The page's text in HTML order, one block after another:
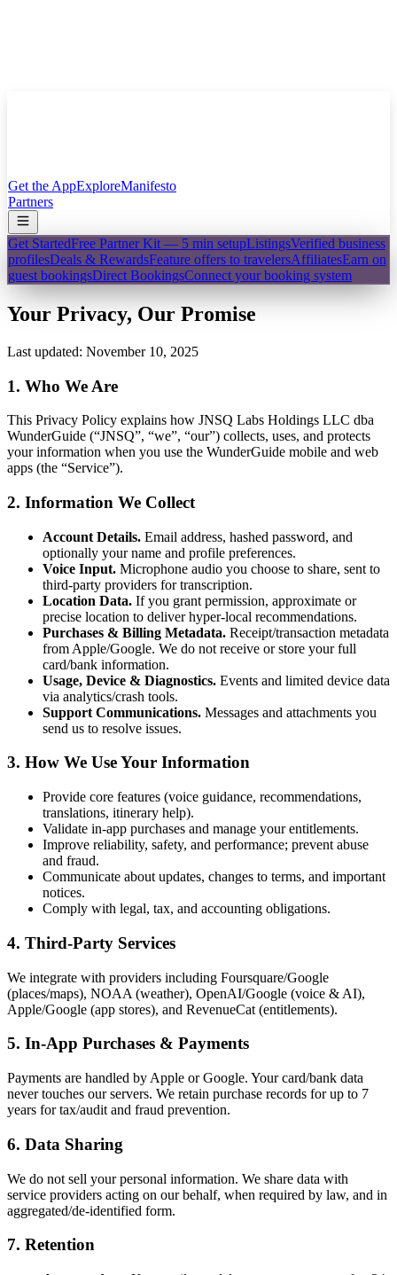
Get the AppExploreManifesto
Partners
Get StartedFree Partner Kit — 5 min setupListingsVerified business
profilesDeals & RewardsFeature offers to travelersAffiliatesEarn on
guest bookingsDirect BookingsConnect your booking system
Your Privacy, Our Promise
Last updated: November 10, 2025
1. Who We Are
This Privacy Policy explains how JNSQ Labs Holdings LLC dba
WunderGuide (“JNSQ”, “we”, “our”) collects, uses, and protects
your information when you use the WunderGuide mobile and web
apps (the “Service”).
2. Information We Collect
Account Details. Email address, hashed password, and
optionally your name and profile preferences.
Voice Input. Microphone audio you choose to share, sent to
third-party providers for transcription.
Location Data. If you grant permission, approximate or
precise location to deliver hyper-local recommendations.
Purchases & Billing Metadata. Receipt/transaction metadata
from Apple/Google. We do not receive or store your full
card/bank information.
Usage, Device & Diagnostics. Events and limited device data
via analytics/crash tools.
Support Communications. Messages and attachments you
send us to resolve issues.
3. How We Use Your Information
Provide core features (voice guidance, recommendations,
translations, itinerary help).
Validate in-app purchases and manage your entitlements.
Improve reliability, safety, and performance; prevent abuse
and fraud.
Communicate about updates, changes to terms, and important
notices.
Comply with legal, tax, and accounting obligations.
4. Third-Party Services
We integrate with providers including Foursquare/Google
(places/maps), NOAA (weather), OpenAI/Google (voice & AI),
Apple/Google (app stores), and RevenueCat (entitlements).
5. In-App Purchases & Payments
Payments are handled by Apple or Google. Your card/bank data
never touches our servers. We retain purchase records for up to 7
years for tax/audit and fraud prevention.
6. Data Sharing
We do not sell your personal information. We share data with
service providers acting on our behalf, when required by law, and in
aggregated/de-identified form.
7. Retention